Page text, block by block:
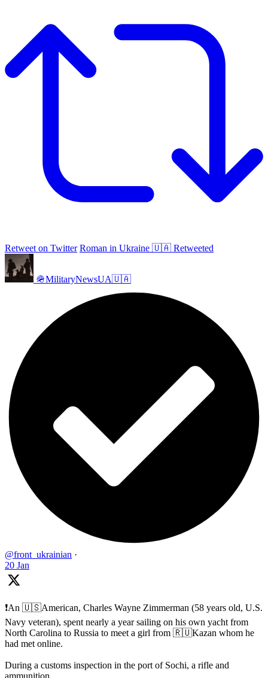
Retweet on Twitter Roman in Ukraine 🇺🇦 Retweeted
🪖MilitaryNewsUA🇺🇦
@front_ukrainian ·
20 Jan
❗️An 🇺🇸American, Charles Wayne Zimmerman (58 years old, U.S.
Navy veteran), spent nearly a year sailing on his own yacht from
North Carolina to Russia to meet a girl from 🇷🇺Kazan whom he
had met online.
During a customs inspection in the port of Sochi, a rifle and
ammunition